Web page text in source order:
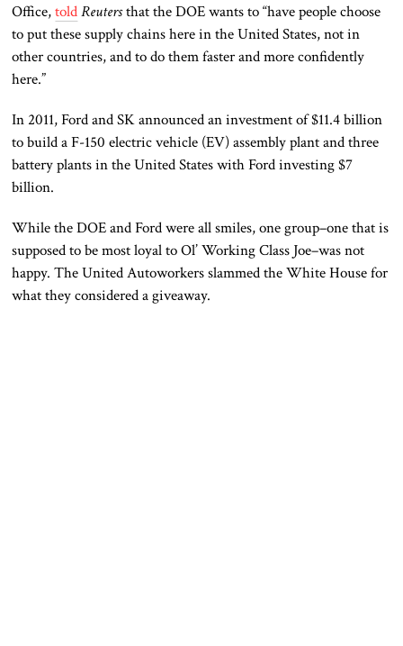
Office,told Reutersthat the DOE wants to “have people choose
to put these supply chains here in the United States, not in
other countries, and to do them faster and more confidently
here.”
In 2011, Ford and SK announced an investment of $11.4 billion
to build a F-150 electric vehicle (EV) assembly plant and three
battery plants in the United States with Ford investing $7
billion.
While the DOE and Ford were all smiles, one group–one that is
supposed to be most loyal to Ol’ Working Class Joe–was not
happy. The United Autoworkers slammed the White House for
what they considered a giveaway.